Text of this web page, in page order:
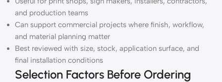
and production teams
Can support commercial projects where finish, workflow,
and material planning matter
Best reviewed with size, stock, application surface, and
final installation conditions
Selection Factors Before Ordering